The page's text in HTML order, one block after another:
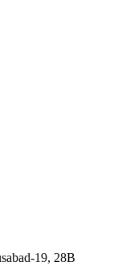
19, 28B